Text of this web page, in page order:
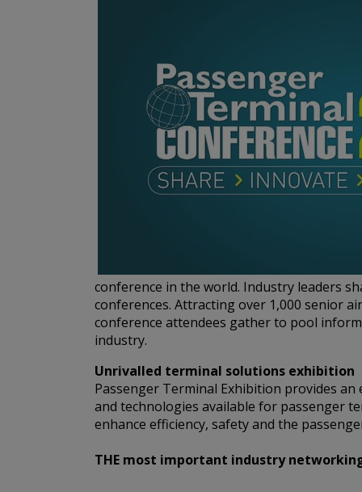
conference in the world. Industry leaders
conferences. Attracting over 1,000 senior
conference attendees gather to pool
industry.
Unrivalled terminal solutions exhibition
Passenger Terminal Exhibition provides
and technologies available for passenger
enhance efficiency, safety and the
THE most important industry